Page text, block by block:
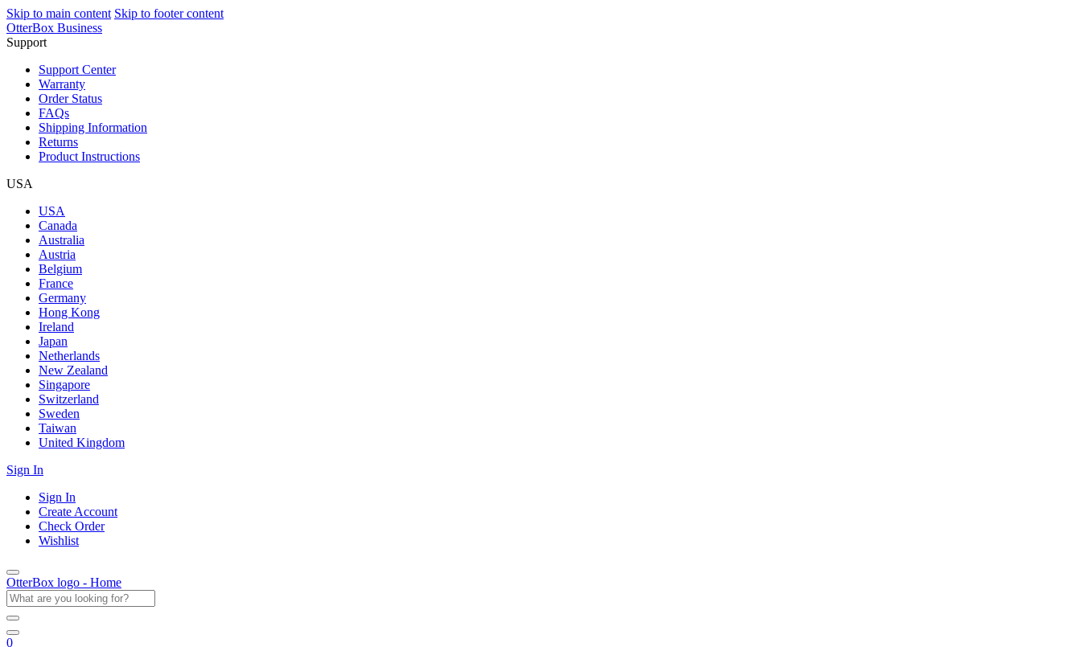
Skip to main content Skip to footer content
OtterBox Business
Support
Support Center
Warranty
Order Status
FAQs
Shipping Information
Returns
Product Instructions
USA
USA
Canada
Australia
Austria
Belgium
France
Germany
Hong Kong
Ireland
Japan
Netherlands
New Zealand
Singapore
Switzerland
Sweden
Taiwan
United Kingdom
Sign In
Sign In
Create Account
Check Order
Wishlist
OtterBox logo - Home
0